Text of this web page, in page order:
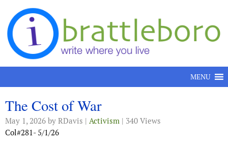
Skip to content
MENU
The Cost of War
May 1, 2026 by RDavis | Activism | 340 Views
Col#281- 5/1/26